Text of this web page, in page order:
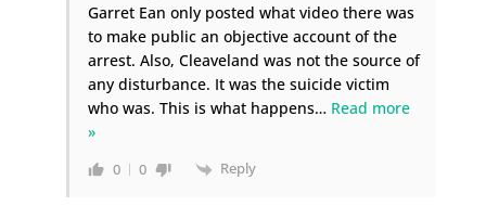
Garret Ean only posted what video there was
to make public an objective account of the
arrest. Also, Cleaveland was not the source of
any disturbance. It was the suicide victim
who was. This is what happens… Read more
»
0 0 Reply